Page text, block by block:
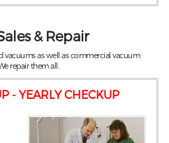
- YEARLY CHECKUP
& Repair
vacuums as well as commercial vacuum
repair them all.